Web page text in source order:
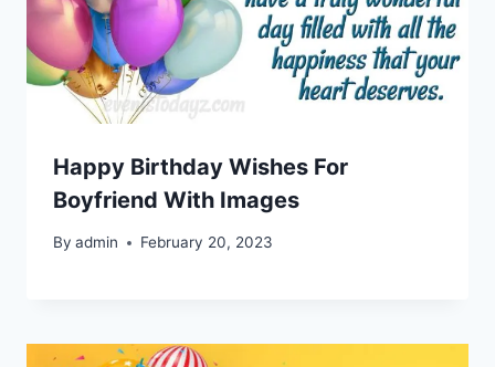
Happy Birthday Wishes For
Boyfriend With Images
By admin February 20, 2023